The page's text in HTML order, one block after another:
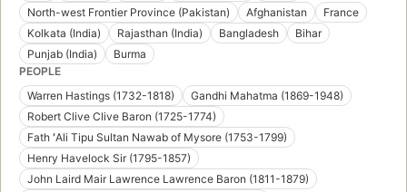
North-west Frontier Province (Pakistan)
Afghanistan
France
Kolkata (India)
Rajasthan (India) Bangladesh
Bihar
Punjab (India)
Burma
PEOPLE
Warren Hastings (1732-1818)
Gandhi Mahatma (1869-1948)
Robert Clive Clive Baron (1725-1774)
Fath ʻAli Tipu Sultan Nawab of Mysore (1753-1799)
Henry Havelock Sir (1795-1857)
John Laird Mair Lawrence Lawrence Baron (1811-1879)